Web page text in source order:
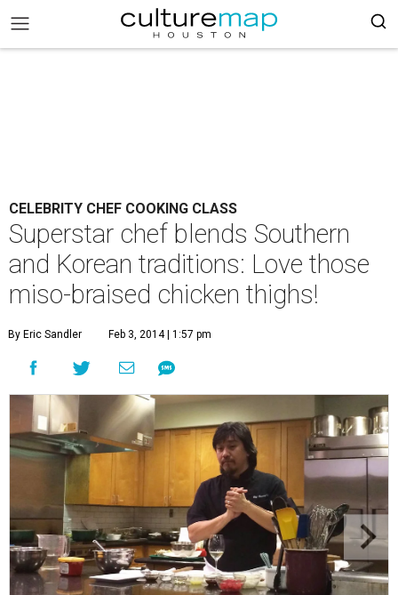
CELEBRITY CHEF COOKING CLASS
Superstar chef blends Southern
and Korean traditions: Love those
miso-braised chicken thighs!
By Eric Sandler Feb 3, 2014 | 1:57 pm